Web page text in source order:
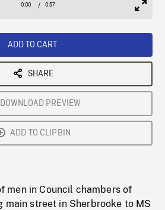
Current
0:00 / Duration
0:57
ADD TO CART
SHARE
DOWNLOAD PREVIEW
ADD TO CLIPBIN
men in Council chambers of
main street in Sherbrooke to MS